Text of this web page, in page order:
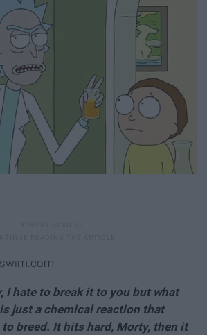
I hate to break it to you but what
is just a chemical reaction that
to breed. It hits hard, Morty, then it